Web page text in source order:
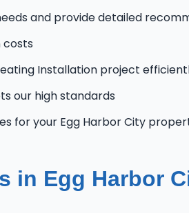
and provide detailed
costs
Installation project
our high standards
for your Egg Harbor City
in Egg Harbor